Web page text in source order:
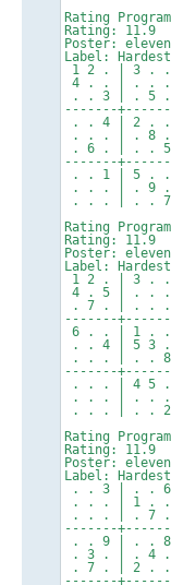
Rating
Rating: 11.9
Poster: eleven
Label:
1 2 . | 3 .
4 . . | . .
. . 3 | . 5
-------
. . 4 | 2 .
. . . | . 8
. 6 . | . .
-------
. . 1 | 5 .
. . . | . 9
. . . | . .
Rating
Rating: 11.9
Poster: eleven
Label:
1 2 . | 3 .
4 . 5 | . .
. 7 . | . .
-------
6 . . | 1 .
. . 4 | 5 3
. . . | . .
-------
. . . | 4 5
. . . | . . .
. . . | . .
Rating
Rating: 11.9
Poster: eleven
Label:
. . 3 | . .
. . . | 1 .
. . . | . 7
-------
. . 9 | . .
. 3 . | . 4
. 7 . | 2 .
-------